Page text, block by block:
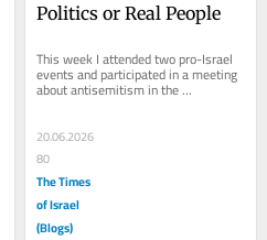
Politics or Real People
This week I attended two pro-Israel
events and participated in a meeting
about antisemitism in the
20.06.2026
80
The Times
of Israel
(Blogs)